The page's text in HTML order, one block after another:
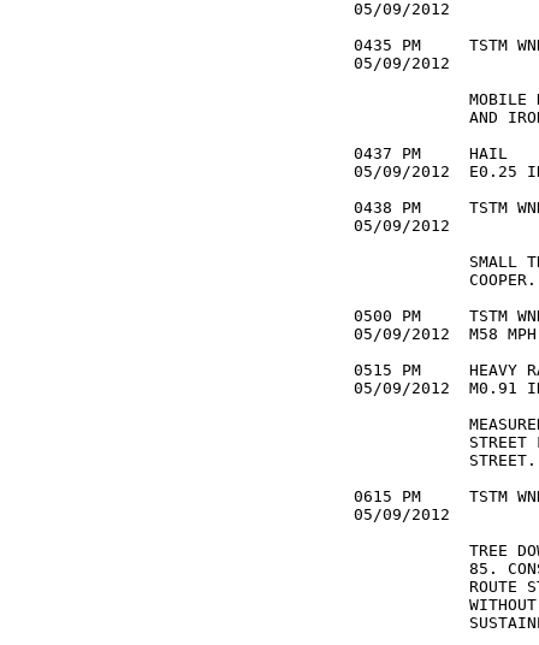
05/09/2012
0435 PM     TSTM
05/09/2012
MOBILE
AND
0437 PM     HAIL
05/09/2012  E0.25
0438 PM     TSTM
05/09/2012
SMALL
0500 PM     TSTM
05/09/2012  M58
0515 PM
05/09/2012  M0.91
STREET
0615 PM     TSTM
05/09/2012
TREE
85.
ROUTE